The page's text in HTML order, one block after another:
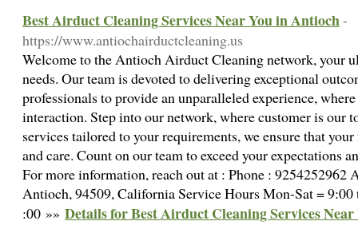
Best Airduct Cleaning Services Near You in Antioch-
https://www.antiochairductcleaning.us
Welcome to the Antioch Airduct Cleaning network, your
needs. Our team is devoted to delivering exceptional
professionals to provide an unparalleled experience,
interaction. Step into our network, where customer is our
services tailored to your requirements, we ensure that
and care. Count on our team to exceed your expectations
For more information, reach out at : Phone : 9254252962
Antioch, 94509, California Service Hours Mon-Sat = 9:00
:00 »» Details for Best Airduct Cleaning Services